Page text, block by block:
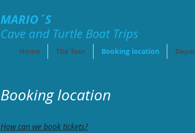
MARIO´S
Cave and Turtle Boat Trips
Home The Tour Booking location
Booking location
How can we book tickets?